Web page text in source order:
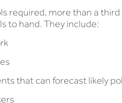
required, more than a
to hand. They include:
that can forecast likely